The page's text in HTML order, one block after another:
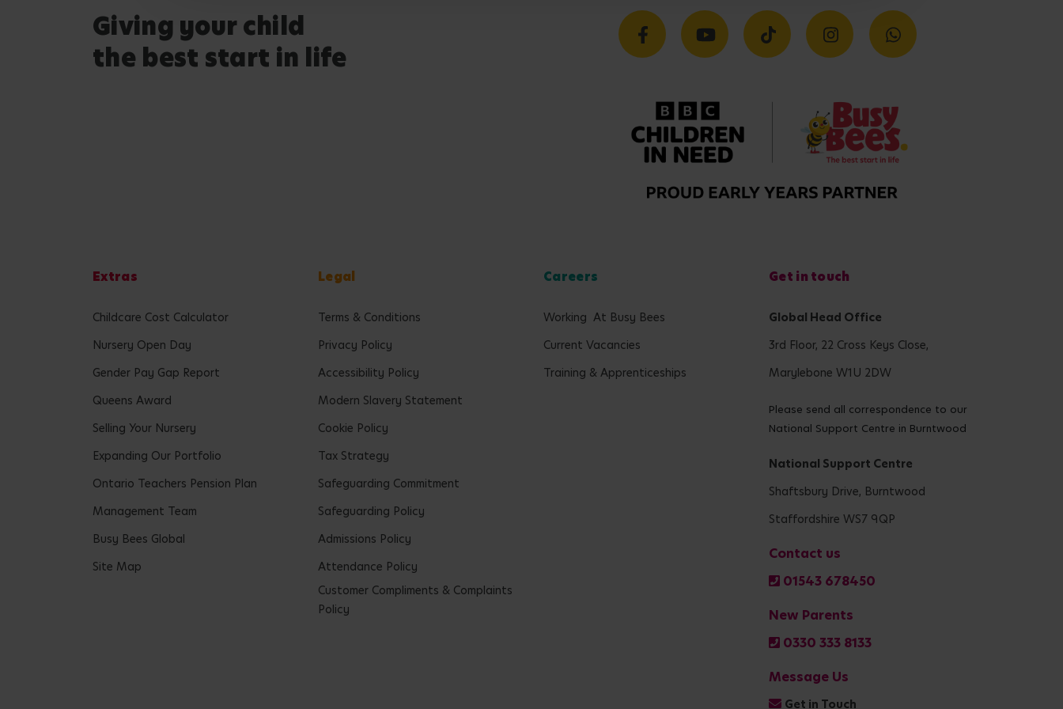
Giving your child
the best start in life
Extras
Childcare Cost Calculator
Nursery Open Day
Gender Pay Gap Report
Queens Award
Selling Your Nursery
Expanding Our Portfolio
Ontario Teachers Pension Plan
Management Team
Busy Bees Global
Site Map
Legal
Terms & Conditions
Privacy Policy
Accessibility Policy
Modern Slavery Statement
Cookie Policy
Tax Strategy
Safeguarding Commitment
Safeguarding Policy
Admissions Policy
Attendance Policy
Customer Compliments & Complaints
Policy
Careers
Working At Busy Bees
Current Vacancies
Training & Apprenticeships
Get in touch
Global Head Office
3rd Floor, 22 Cross Keys Close,
Marylebone W1U 2DW
Please send all correspondence to our
National Support Centre in Burntwood
National Support Centre
Shaftsbury Drive, Burntwood
Staffordshire WS7 9QP
Contact us
01543 678450
New Parents
0330 333 8133
Message Us
Get in Touch